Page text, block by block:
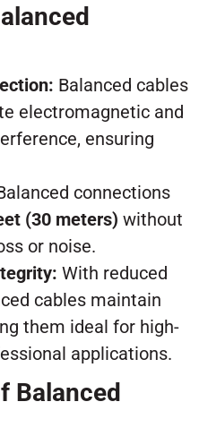
Balanced cables
electromagnetic and
ensuring
connections
(30 meters) without
or noise.
With reduced
cables maintain
them ideal for high-
applications.
Balanced